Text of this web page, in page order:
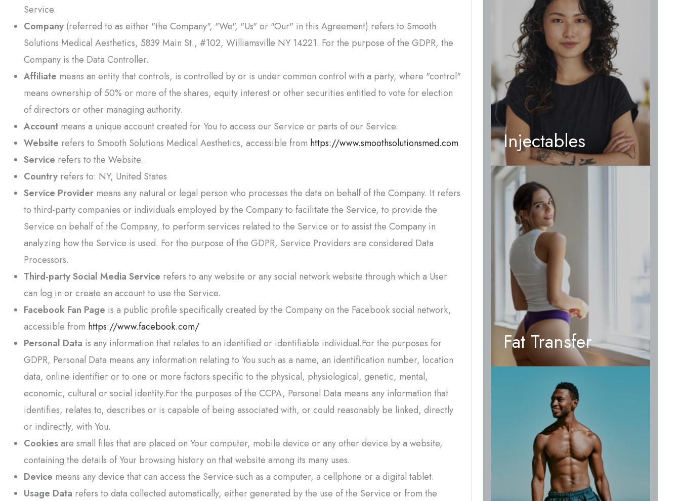
Service.
Company (referred to as either "the Company", "We", "Us" or "Our" in this Agreement) refers to Smooth
Solutions Medical Aesthetics, 5839 Main St., #102, Williamsville NY 14221. For the purpose of the GDPR, the
Company is the Data Controller.
Affiliate means an entity that controls, is controlled by or is under common control with a party, where "control"
means ownership of 50% or more of the shares, equity interest or other securities entitled to vote for election
of directors or other managing authority.
Account means a unique account created for You to access our Service or parts of our Service.
Website refers to Smooth Solutions Medical Aesthetics, accessible from https://www.smoothsolutionsmed.com
Service refers to the Website.
Country refers to: NY, United States
Service Provider means any natural or legal person who processes the data on behalf of the Company. It refers
to third-party companies or individuals employed by the Company to facilitate the Service, to provide the
Service on behalf of the Company, to perform services related to the Service or to assist the Company in
analyzing how the Service is used. For the purpose of the GDPR, Service Providers are considered Data
Processors.
Third-party Social Media Service refers to any website or any social network website through which a User
can log in or create an account to use the Service.
Facebook Fan Page is a public profile specifically created by the Company on the Facebook social network,
accessible from https://www.facebook.com/
Personal Data is any information that relates to an identified or identifiable individual.For the purposes for
GDPR, Personal Data means any information relating to You such as a name, an identification number, location
data, online identifier or to one or more factors specific to the physical, physiological, genetic, mental,
economic, cultural or social identity.For the purposes of the CCPA, Personal Data means any information that
identifies, relates to, describes or is capable of being associated with, or could reasonably be linked, directly
or indirectly, with You.
Cookiesare small files that are placed on Your computer, mobile device or any other device by a website,
containing the details of Your browsing history on that website among its many uses.
Device means any device that can access the Service such as a computer, a cellphone or a digital tablet.
Usage Data refers to data collected automatically, either generated by the use of the Service or from the
Injectables
Fat Transfer